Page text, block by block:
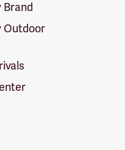
Brand
Outdoor